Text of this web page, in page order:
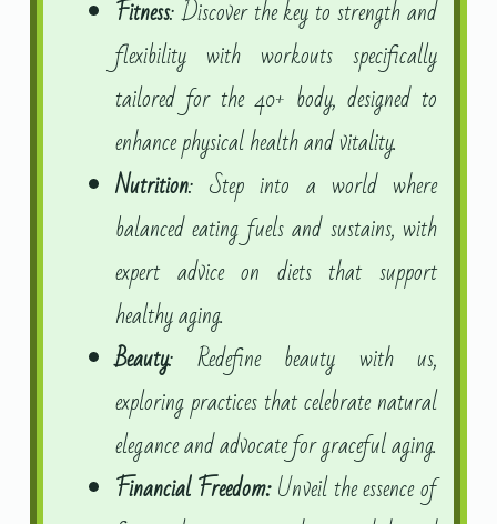
Fitness: Discover the key to strength and
flexibility with workouts specifically
tailored for the 40+ body, designed to
enhance physical health and vitality.
Nutrition: Step into a world where
balanced eating fuels and sustains, with
expert advice on diets that support
healthy aging.
Beauty: Redefine beauty with us,
exploring practices that celebrate natural
elegance and advocate for graceful aging.
Financial Freedom:Unveil the essence of